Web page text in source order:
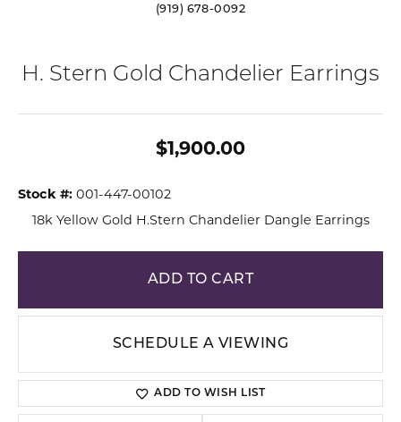
(919) 678-0092
H. Stern Gold Chandelier Earrings
$1,900.00
Stock #: 001-447-00102
18k Yellow Gold H.Stern Chandelier Dangle Earrings
ADD TO CART
SCHEDULE A VIEWING
ADD TO WISH LIST